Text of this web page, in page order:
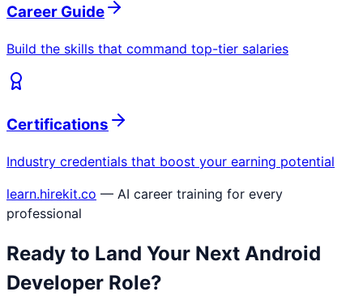
Career Guide
Build the skills that command top-tier salaries
Certifications
Industry credentials that boost your earning potential
learn.hirekit.co — AI career training for every
professional
Ready to Land Your Next Android
Developer Role?